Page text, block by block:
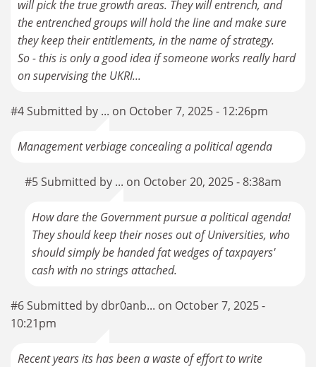
will pick the true growth areas. They will entrench, and
the entrenched groups will hold the line and make sure
they keep their entitlements, in the name of strategy.
So - this is only a good idea if someone works really hard
on supervising the UKRI...
#4 Submitted by ... on October 7, 2025 - 12:26pm
Management verbiage concealing a political agenda
#5 Submitted by ... on October 20, 2025 - 8:38am
How dare the Government pursue a political agenda!
They should keep their noses out of Universities, who
should simply be handed fat wedges of taxpayers'
cash with no strings attached.
#6 Submitted by dbr0anb... on October 7, 2025 -
10:21pm
Recent years its has been a waste of effort to write